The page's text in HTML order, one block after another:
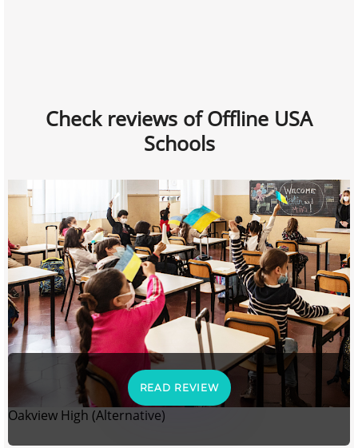
Check reviews of Offline USA
Schools
READ REVIEW
Oakview High (Alternative)